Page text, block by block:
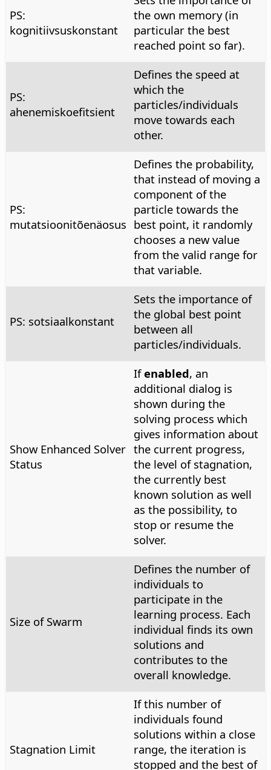
PS:
kognitiivsuskonstant
the own memory (in
particular the best
reached point so far).
PS:
ahenemiskoefitsient
Defines the speed at
which the
particles/individuals
move towards each
other.
PS:
mutatsioonitõenäosus
Defines the probability,
that instead of moving a
component of the
particle towards the
best point, it randomly
chooses a new value
from the valid range for
that variable.
PS: sotsiaalkonstant
Sets the importance of
the global best point
between all
particles/individuals.
Show Enhanced Solver
Status
Ifenabled, an
additional dialog is
shown during the
solving process which
gives information about
the current progress,
the level of stagnation,
the currently best
known solution as well
as the possibility, to
stop or resume the
solver.
Size of Swarm
Defines the number of
individuals to
participate in the
learning process. Each
individual finds its own
solutions and
contributes to the
overall knowledge.
Stagnation Limit
If this number of
individuals found
solutions within a close
range, the iteration is
stopped and the best of